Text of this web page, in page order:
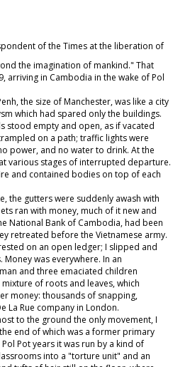
of the Times at the liberation of
the imagination of mankind." That
arriving in Cambodia in the wake of Pol
the size of Manchester, was like a city
which had spared only the buildings.
stood empty and open, as if vacated
on a path; traffic lights were
power, and no water to drink. At the
various stages of interrupted departure.
and contained bodies on top of each
the gutters were suddenly awash with
ran with money, much of it new and
National Bank of Cambodia, had been
retreated before the Vietnamese army.
on an open ledger; I slipped and
was everywhere. In an
and three emaciated children
of roots and leaves, which
money: thousands of snapping,
La Rue company in London.
to the ground the only movement, I
end of which was a former primary
Pot years it was run by a kind of
into a "torture unit" and an